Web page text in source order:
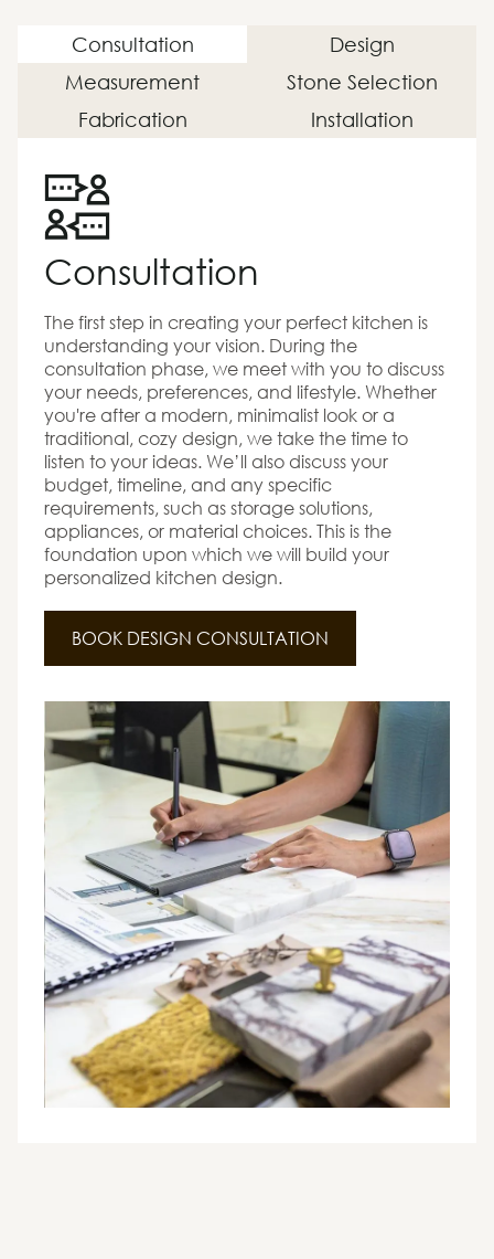
Consultation
Design
Measurement
Stone Selection
Fabrication
Installation
Consultation
The first step in creating your perfect kitchen is
understanding your vision. During the
consultation phase, we meet with you to discuss
your needs, preferences, and lifestyle. Whether
you're after a modern, minimalist look or a
traditional, cozy design, we take the time to
listen to your ideas. We’ll also discuss your
budget, timeline, and any specific
requirements, such as storage solutions,
appliances, or material choices. This is the
foundation upon which we will build your
personalized kitchen design.
BOOK DESIGN CONSULTATION